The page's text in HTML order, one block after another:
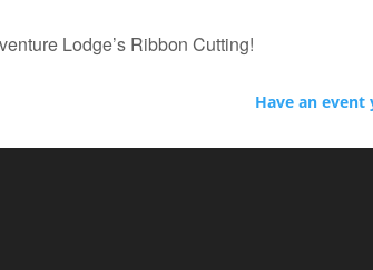
Lodge’s Ribbon Cutting!
Have an